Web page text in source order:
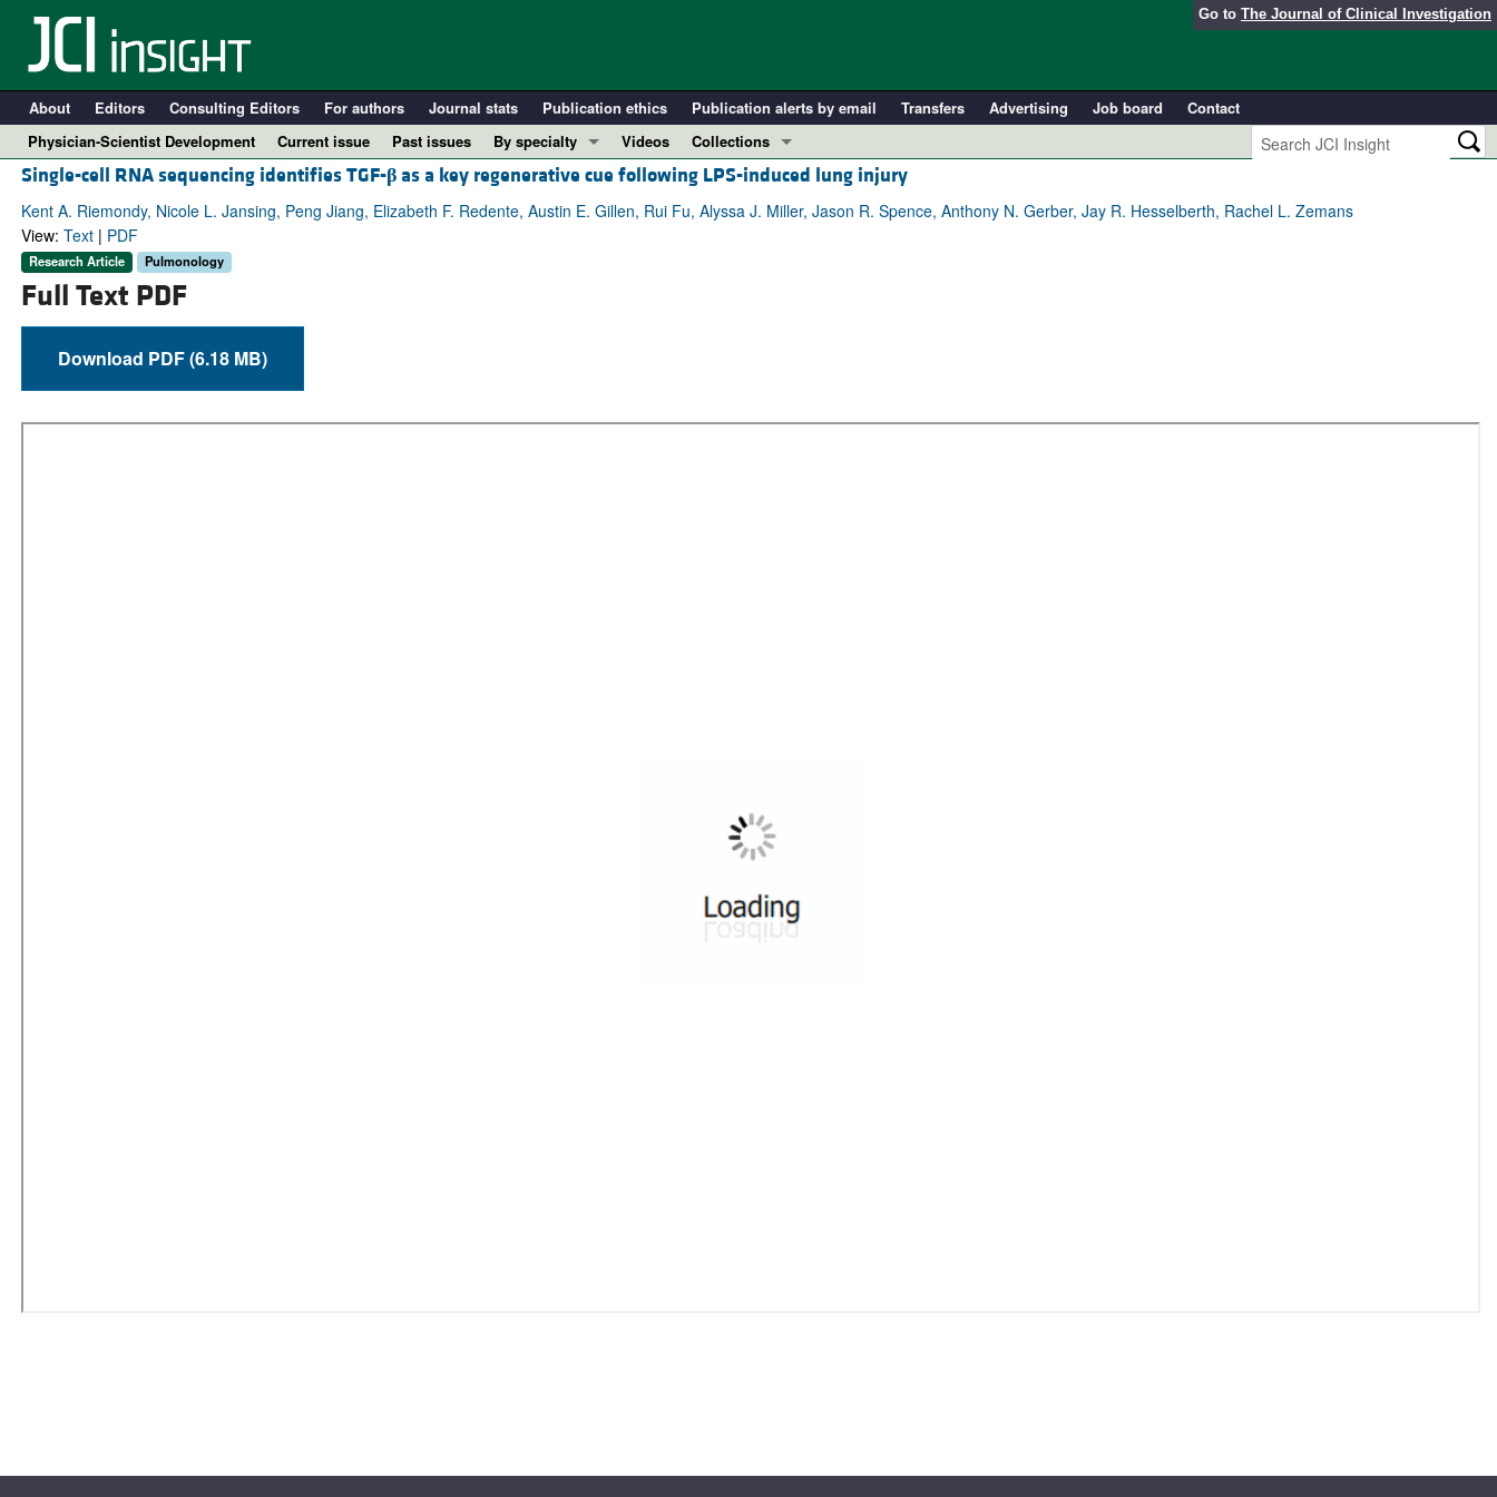
Go to The Journal of Clinical Investigation
About Editors Consulting Editors For authors Journal stats Publication ethics Publication alerts by email Transfers Advertising Job board
Contact
Physician-Scientist Development
Current issue Past issues
By specialty
COVID-19
Cardiology
Videos
Collections
In-Press Preview
Resource and Technical Advances
Single-cell RNA sequencing identifies TGF-βas a key regenerative cue following LPS-induced lung injury
Kent A. Riemondy, Nicole L. Jansing, Peng Jiang, Elizabeth F. Redente, Austin E. Gillen, Rui Fu, Alyssa J. Miller, Jason R. Spence, Anthony N. Gerber, Jay R. Hesselberth, Rachel L. Zemans
View: Text| PDF
Research Article Pulmonology
Full Text PDF
Download PDF (6.18 MB)